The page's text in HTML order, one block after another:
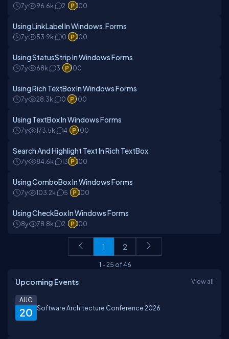
7y 96.6k 2 100
Using LinkLabel In Windows.Forms
7y 53.9k 0 100
Using StatusStrip In Windows Forms
7y 68k 3 100
Using Rich TextBox In Windows Forms
7y 28.3k 0 100
Using TextBox In Windows Forms
7y 173.5k 4 100
Search And Highlight Text In Rich TextBox
7y 84.6k 13 100
Using ComboBox In Windows Forms
7y 103.2k 5 100
Using CheckBox In Windows Forms
8y 78.8k 2 100
1 2
1 -25 of46
Upcoming Events View all
20
AUG
Software Architecture Conference 2026